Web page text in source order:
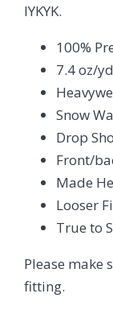
IYKYK.
100%
7.4 oz/
Snow
Drop
Front/
Made
Looser
True to
Please make
fitting.